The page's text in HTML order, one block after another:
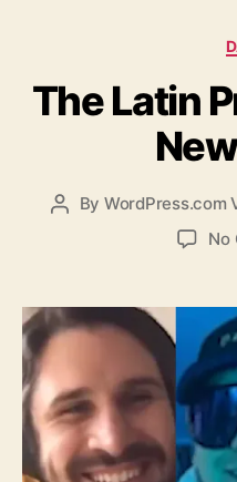
The Latin
Post
By WordPress.com
No